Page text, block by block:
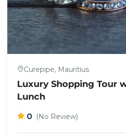
Curepipe, Mauritius
Luxury Shopping Tour
Lunch
0 (No Review)